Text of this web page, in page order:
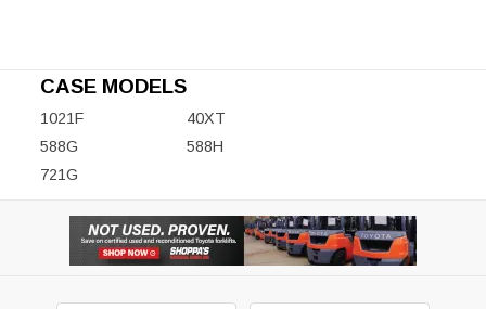
CASE MODELS
1021F
40XT
588G
588H
721G